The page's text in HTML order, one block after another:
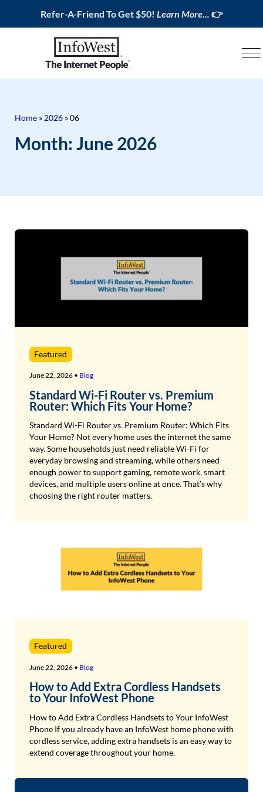
Refer-A-Friend To Get $50! Learn More... 👉
Home »2026 »06
Month: June 2026
Featured
June 22, 2026 • Blog
Standard Wi-Fi Router vs. Premium
Router: Which Fits Your Home?
Standard Wi-Fi Router vs. Premium Router: Which Fits
Your Home? Not every home uses the internet the same
way. Some households just need reliable Wi-Fi for
everyday browsing and streaming, while others need
enough power to support gaming, remote work, smart
devices, and multiple users online at once. That’s why
choosing the right router matters.
Featured
June 22, 2026 • Blog
How to Add Extra Cordless Handsets
to Your InfoWest Phone
How to Add Extra Cordless Handsets to Your InfoWest
Phone If you already have an InfoWest home phone with
cordless service, adding extra handsets is an easy way to
extend coverage throughout your home.